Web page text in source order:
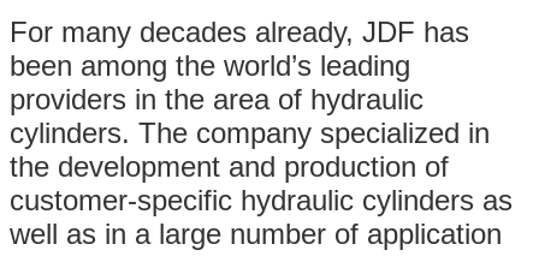
For many decades already, JDF has
been among the world’s leading
providers in the area of hydraulic
cylinders. The company specialized in
the development and production of
customer-specific hydraulic cylinders as
well as in a large number of application